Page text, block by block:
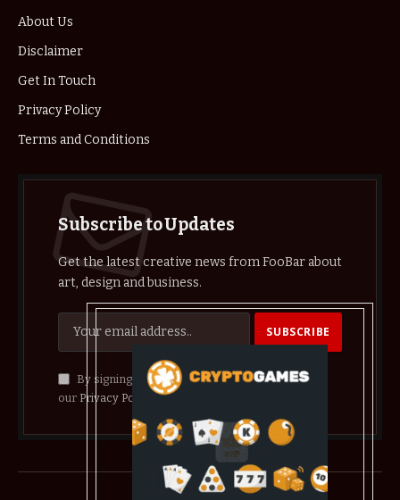
About Us
Disclaimer
Get In Touch
Privacy Policy
Terms and Conditions
Subscribe to Updates
Get the latest creative news from FooBar about
art, design and business.
By signing up, you agree to the our terms and
our Privacy Policy agreement.